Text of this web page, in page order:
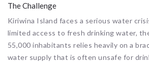
The Challenge
Kiriwina Island faces a serious water
limited access to fresh drinking water,
55,000 inhabitants relies heavily on a
water supply that is often unsafe for